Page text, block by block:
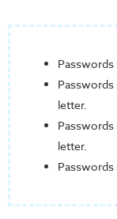
Passwords
letter.
Passwords
letter.
Passwords